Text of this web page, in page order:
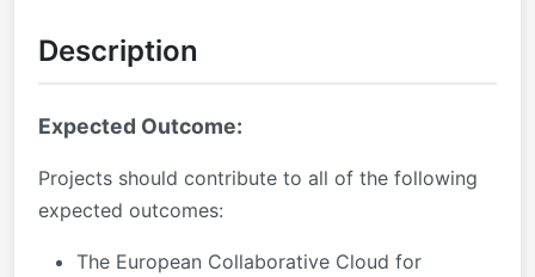
Description
Expected Outcome:
Projects should contribute to all of the following
expected outcomes:
The European Collaborative Cloud for